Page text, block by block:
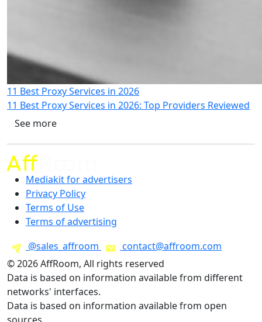
11 Best Proxy Services in 2026
11 Best Proxy Services in 2026: Top Providers Reviewed
See more
Mediakit for advertisers
Privacy Policy
Terms of Use
Terms of advertising
@sales_affroom
contact@affroom.com
© 2026 AffRoom, All rights reserved
Data is based on information available from different
networks' interfaces.
Data is based on information available from open